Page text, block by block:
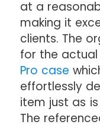
at a
making it
clients. The
for the
Pro case
effortlessly
item just as
The